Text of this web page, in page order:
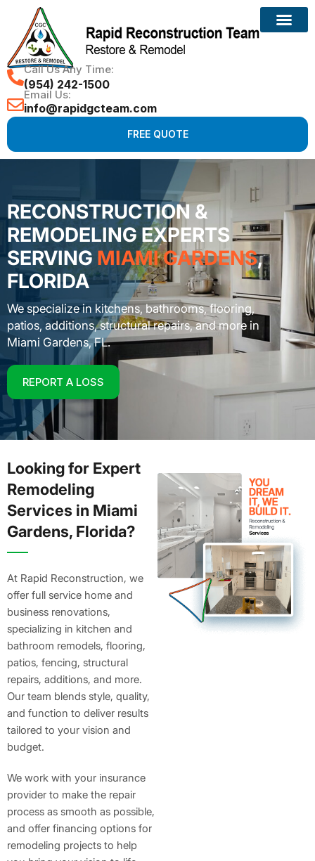
Call Us Any Time:
(954) 242-1500
Email Us:
info@rapidgcteam.com
FREE QUOTE
RECONSTRUCTION &
REMODELING EXPERTS
SERVING MIAMI GARDENS,
FLORIDA
We specialize in kitchens, bathrooms, flooring,
patios, additions, structural repairs, and more in
Miami Gardens, FL.
REPORT A LOSS
Looking for Expert
Remodeling
Services in Miami
Gardens, Florida?
At Rapid Reconstruction, we
offer full service home and
business renovations,
specializing in kitchen and
bathroom remodels, flooring,
patios, fencing, structural
repairs, additions, and more.
Our team blends style, quality,
and function to deliver results
tailored to your vision and
budget.
We work with your insurance
provider to make the repair
process as smooth as possible,
and offer financing options for
remodeling projects to help